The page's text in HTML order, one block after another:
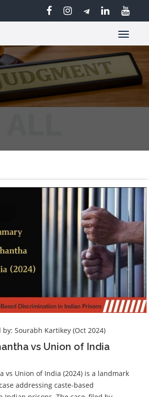
Toggle
by: Sourabh Kartikey (Oct 2024)
vs Union of India
vs Union of India (2024) is a landmark
addressing caste-based